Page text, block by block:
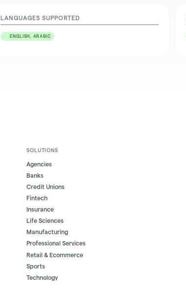
LANGUAGES SUPPORTED
ENGLISH, ARABIC
SOLUTIONS
Agencies
Banks
Credit Unions
Fintech
Insurance
Life Sciences
Manufacturing
Professional Services
Retail & Ecommerce
Sports
Technology